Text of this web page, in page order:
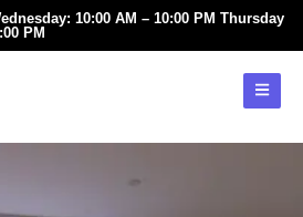
10:00 AM – 10:00 PM Thursday
PM